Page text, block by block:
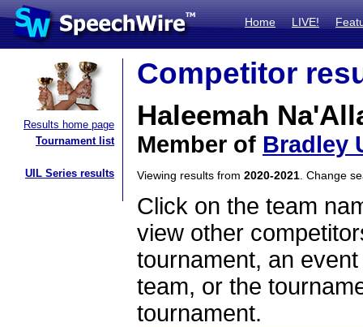
Home LIVE!
Results home page
Tournament list
UIL Series results
Competitor
Haleemah
Member of Bradley
Viewing results from 2020-2021 . Change
Click on the team
view other
tournament, an
team, or the
tournament.